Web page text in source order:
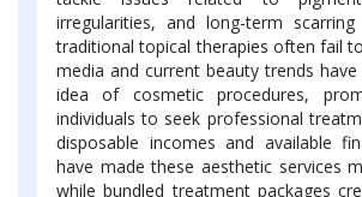
irregularities, and long-term
traditional topical therapies often fail
media and current beauty trends
idea of cosmetic procedures,
individuals to seek professional
disposable incomes and available
have made these aesthetic services
while bundled treatment packages